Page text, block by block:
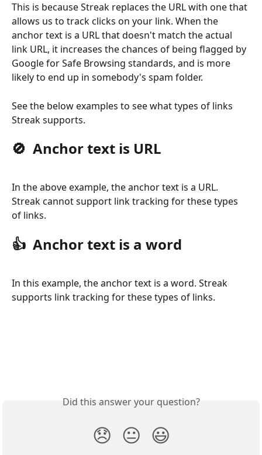
This is because Streak replaces the URL with one that
allows us to track clicks on your link. When the
anchor text is a URL that doesn't match the actual
link URL, it increases the chances of being flagged by
Google for Safe Browsing standards, and is more
likely to end up in somebody's spam folder.
See the below examples to see what types of links
Streak supports.
🚫  Anchor text is URL
In the above example, the anchor text is a URL.
Streak cannot support link tracking for these types
of links.
👍  Anchor text is a word
In this example, the anchor text is a word. Streak
supports link tracking for these types of links.
Did this answer your question?
😞 😐 😃